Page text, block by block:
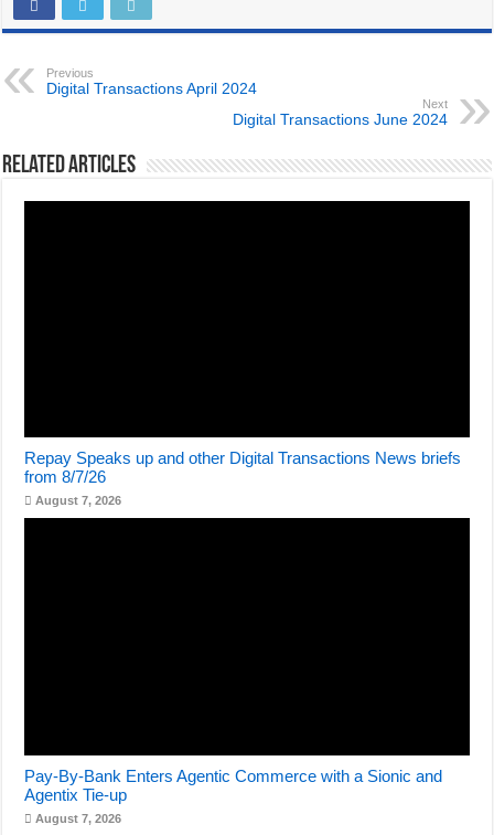
Previous
Digital Transactions April 2024
Next
Digital Transactions June 2024
Related Articles
Repay Speaks up and other Digital Transactions News briefs
from 8/7/26
August 7, 2026
Pay-By-Bank Enters Agentic Commerce with a Sionic and
Agentix Tie-up
August 7, 2026